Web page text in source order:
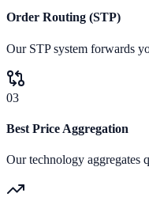
Order Routing (STP)
Our STP system forwards
03
Best Price Aggregation
Our technology aggregates